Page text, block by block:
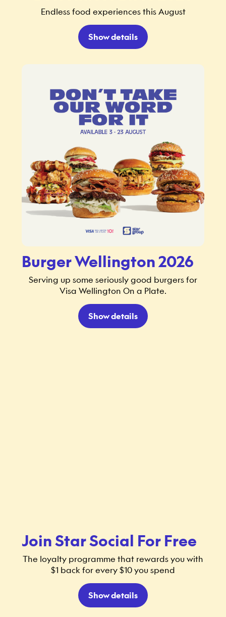
Endless food experiences this August
Show details
Burger Wellington 2026
Serving up some seriously good burgers for
Visa Wellington On a Plate.
Show details
Join Star Social For Free
The loyalty programme that rewards you with
$1 back for every $10 you spend
Show details